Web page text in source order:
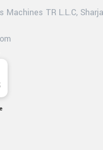
TR L.L.C,